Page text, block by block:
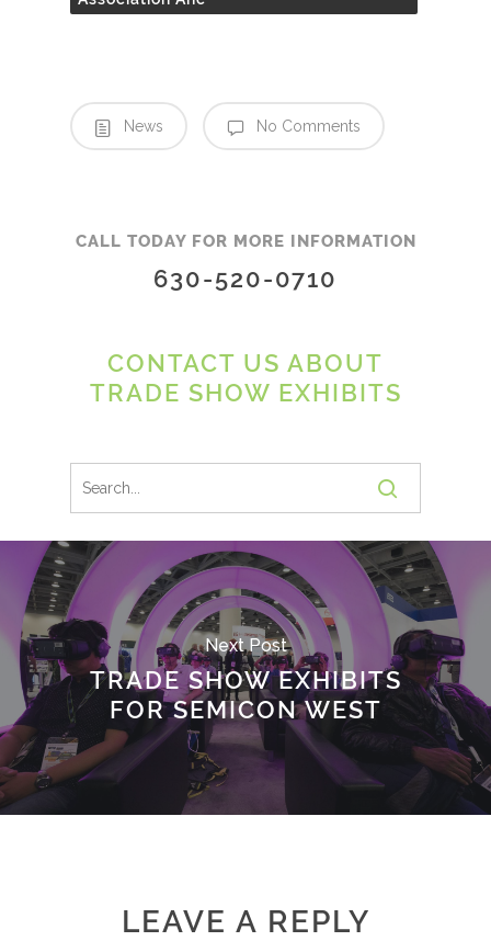
News No Comments
CALL TODAY FOR MORE INFORMATION
630-520-0710
CONTACT US ABOUT
TRADE SHOW EXHIBITS
Next Post
TRADE SHOW EXHIBITS
FOR SEMICON WEST
LEAVE A REPLY